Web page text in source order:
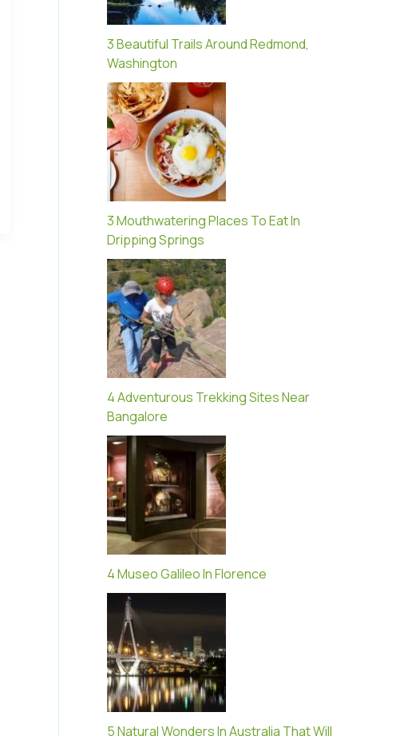
3 Beautiful Trails Around Redmond,
Washington
3 Mouthwatering Places To Eat In
Dripping Springs
4 Adventurous Trekking Sites Near
Bangalore
4 Museo Galileo In Florence
5 Natural Wonders In Australia That Will